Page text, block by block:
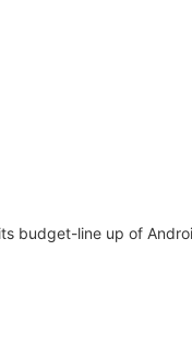
budget-line up of